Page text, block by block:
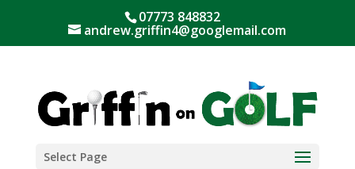
07773 848832
andrew.griffin4@googlemail.com
Select Page